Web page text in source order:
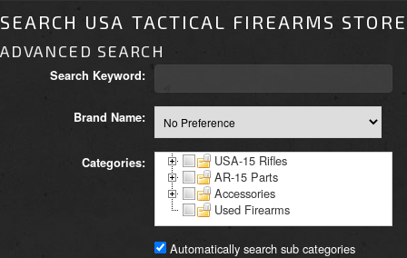
SEARCH USA TACTICAL FIREARMS STORE
ADVANCED SEARCH
Search Keyword:
Brand Name:
Categories:
USA-15 Rifles
AR-15 Parts
Accessories
Used Firearms
Automatically search sub categories